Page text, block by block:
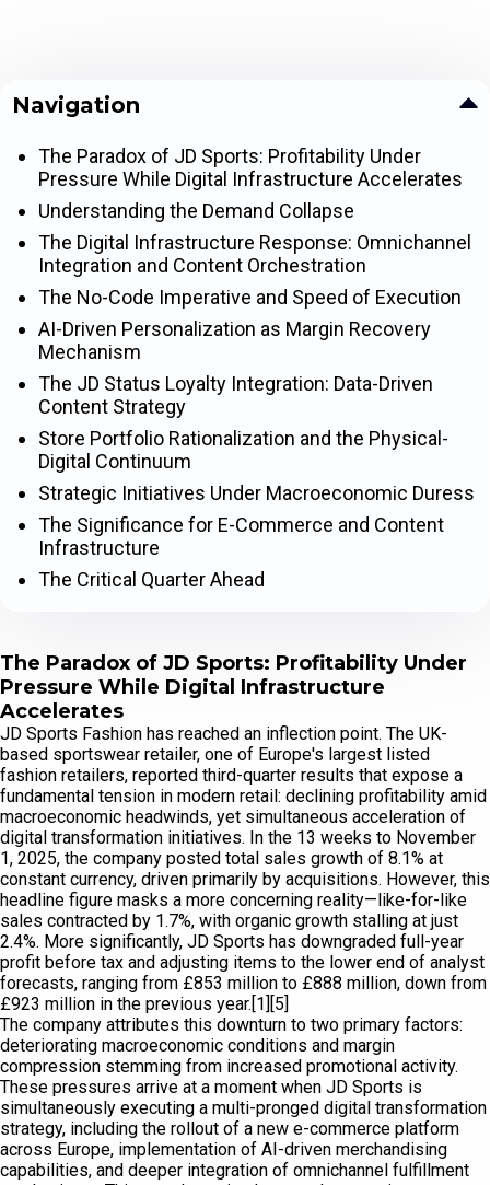
The Paradox of JD Sports: Profitability Under
Pressure While Digital Infrastructure
Accelerates
JD Sports Fashion has reached an inflection point. The UK-
based sportswear retailer, one of Europe's largest listed
fashion retailers, reported third-quarter results that expose a
fundamental tension in modern retail: declining profitability amid
macroeconomic headwinds, yet simultaneous acceleration of
digital transformation initiatives. In the 13 weeks to November
1, 2025, the company posted total sales growth of 8.1% at
constant currency, driven primarily by acquisitions. However, this
headline figure masks a more concerning reality—like-for-like
sales contracted by 1.7%, with organic growth stalling at just
2.4%. More significantly, JD Sports has downgraded full-year
profit before tax and adjusting items to the lower end of analyst
forecasts, ranging from £853 million to £888 million, down from
£923 million in the previous year.[1][5]
The company attributes this downturn to two primary factors:
deteriorating macroeconomic conditions and margin
compression stemming from increased promotional activity.
These pressures arrive at a moment when JD Sports is
simultaneously executing a multi-pronged digital transformation
strategy, including the rollout of a new e-commerce platform
across Europe, implementation of AI-driven merchandising
capabilities, and deeper integration of omnichannel fulfillment
Navigation
The Paradox of JD Sports: Profitability Under
Pressure While Digital Infrastructure Accelerates
Understanding the Demand Collapse
The Digital Infrastructure Response: Omnichannel
Integration and Content Orchestration
The No-Code Imperative and Speed of Execution
AI-Driven Personalization as Margin Recovery
Mechanism
The JD Status Loyalty Integration: Data-Driven
Content Strategy
Store Portfolio Rationalization and the Physical-
Digital Continuum
Strategic Initiatives Under Macroeconomic Duress
The Significance for E-Commerce and Content
Infrastructure
The Critical Quarter Ahead